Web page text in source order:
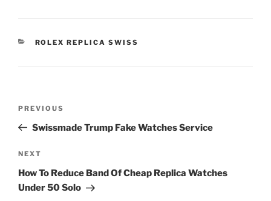
CATEGORIES
ROLEX REPLICA SWISS
Previous
Post
PREVIOUS
Swissmade Trump Fake Watches Service
Next
Post
NEXT
How To Reduce Band Of Cheap Replica Watches
Under 50 Solo